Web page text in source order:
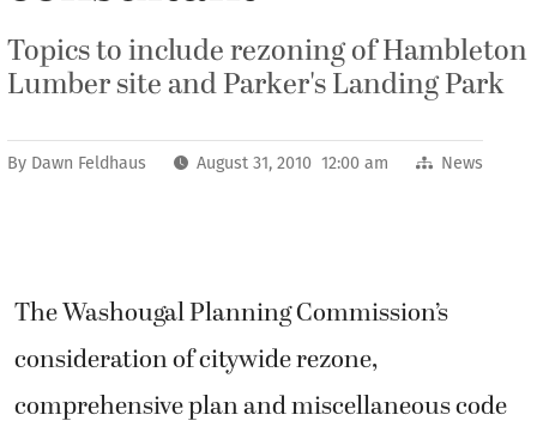
Topics to include rezoning of Hambleton
Lumber site and Parker's Landing Park
By Dawn Feldhaus August 31, 2010 12:00 am News
The Washougal Planning Commission’s
consideration of citywide rezone,
comprehensive plan and miscellaneous code